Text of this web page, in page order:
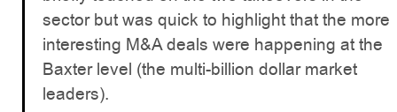
sector but was quick to highlight that the more
interesting M&A deals were happening at the
Baxter level (the multi-billion dollar market
leaders).